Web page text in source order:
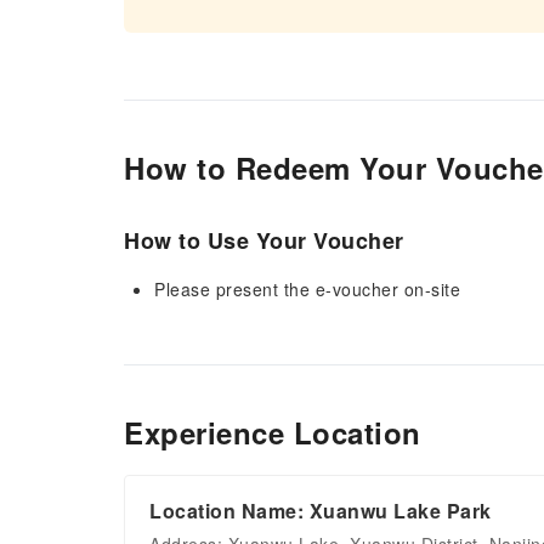
How to Redeem Your
How to Use Your Voucher
Please present the e-voucher on-site
Experience Location
Location Name: Xuanwu Lake Park